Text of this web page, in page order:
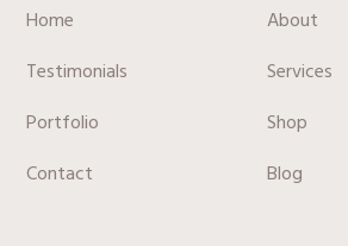
Home
About
Testimonials
Services
Portfolio
Shop
Contact
Blog